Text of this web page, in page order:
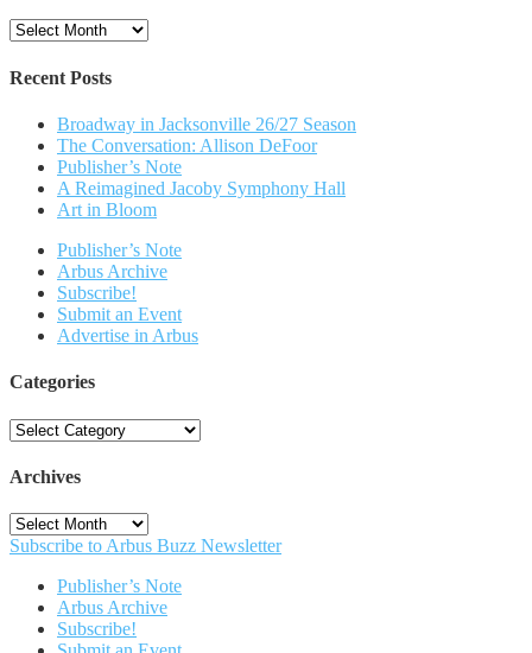
Archives
Recent Posts
Broadway in Jacksonville 26/27 Season
The Conversation: Allison DeFoor
Publisher’s Note
A Reimagined Jacoby Symphony Hall
Art in Bloom
Publisher’s Note
Arbus Archive
Subscribe!
Submit an Event
Advertise in Arbus
Categories
Categories
Archives
Archives
Subscribe to Arbus Buzz Newsletter
Publisher’s Note
Arbus Archive
Subscribe!